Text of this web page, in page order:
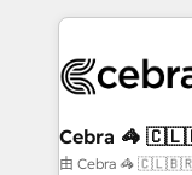
looking
systems you use You need a clear method to
current
focused action
Cebra 🦓
由 Cebra 🦓